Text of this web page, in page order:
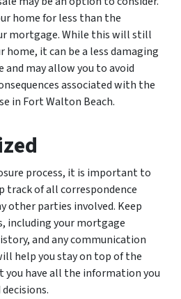
home for less than the
mortgage. While this will still
home, it can be a less damaging
may allow you to avoid
associated with the
in Fort Walton Beach.
process, it is important to
track of all correspondence
other parties involved. Keep
including your mortgage
and any communication
help you stay on top of the
you have all the information you